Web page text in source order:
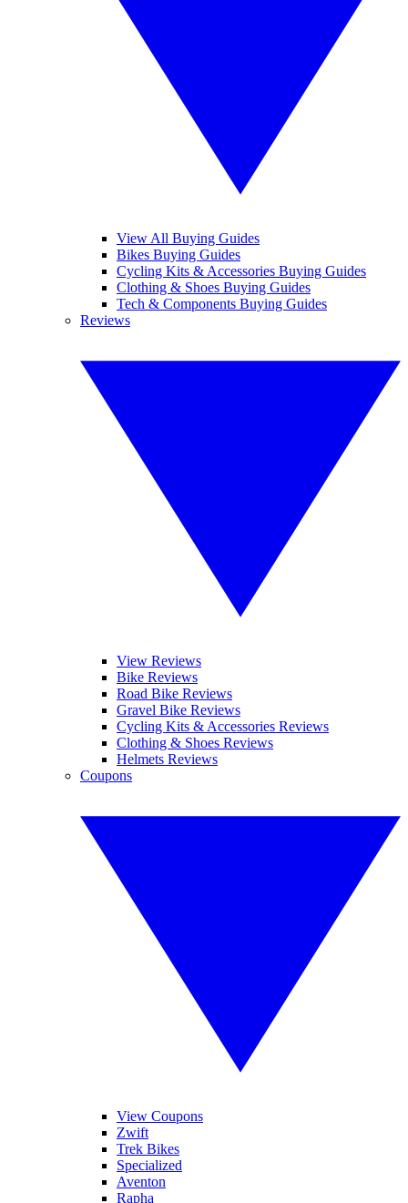
View All Buying Guides
Bikes Buying Guides
Cycling Kits & Accessories Buying Guides
Clothing & Shoes Buying Guides
Tech & Components Buying Guides
Reviews
View Reviews
Bike Reviews
Road Bike Reviews
Gravel Bike Reviews
Cycling Kits & Accessories Reviews
Clothing & Shoes Reviews
Helmets Reviews
Coupons
View Coupons
Zwift
Trek Bikes
Specialized
Aventon
Rapha